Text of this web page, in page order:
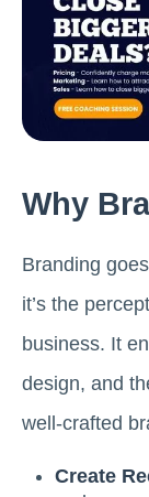
Why
Branding
it’s the
business. It
design, and
well-crafted
Create